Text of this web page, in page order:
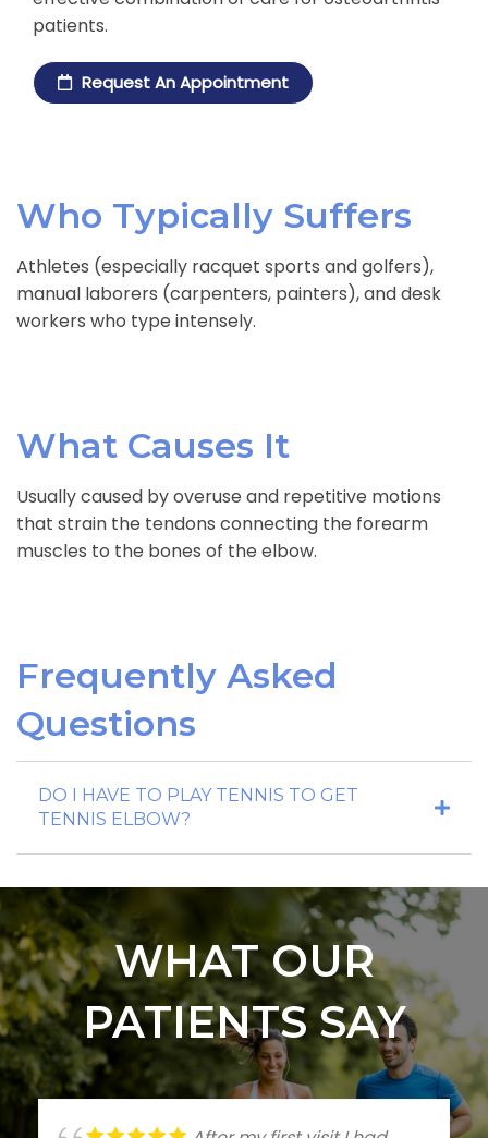
patients.
Request An Appointment
Who Typically Suffers
Athletes (especially racquet sports and golfers),
manual laborers (carpenters, painters), and desk
workers who type intensely.
What Causes It
Usually caused by overuse and repetitive motions
that strain the tendons connecting the forearm
muscles to the bones of the elbow.
Frequently Asked
Questions
DO I HAVE TO PLAY TENNIS TO GET
TENNIS ELBOW?
WHAT OUR
PATIENTS SAY